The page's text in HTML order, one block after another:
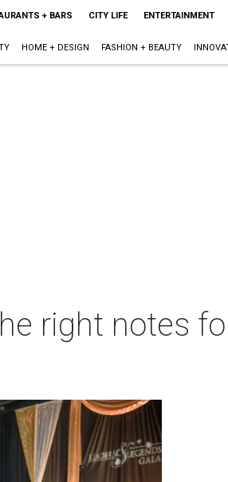
+ BARS CITY LIFE ENTERTAINMENT
HOME + DESIGN FASHION + BEAUTY
right notes